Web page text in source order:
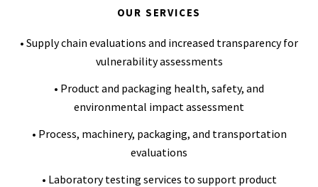
OUR SERVICES
• Supply chain evaluations and increased transparency for
vulnerability assessments
• Product and packaging health, safety, and
environmental impact assessment
• Process, machinery, packaging, and transportation
evaluations
• Laboratory testing services to support product